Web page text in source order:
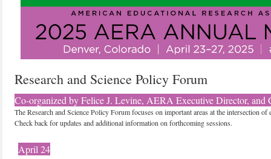
Research and Science Policy Forum
Co-organized by Felice J. Levine, AERA Executive Director,
The Research and Science Policy Forum focuses on important areas at the intersection
Check back for updates and additional information on forthcoming sessions.
April 24